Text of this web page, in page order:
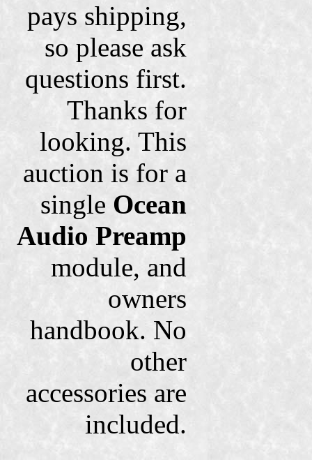
pays shipping,
so please ask
questions first.
Thanks for
looking. This
auction is for a
single Ocean
Audio Preamp
module, and
owners
handbook. No
other
accessories are
included.